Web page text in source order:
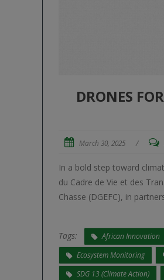
DRONES
March 30, 2025 /
In a bold step toward
du Cadre de Vie et des
Chasse (DGEFC), in
Tags: African Innovation
Ecosystem Monitoring
SDG 13 (Climate Action)